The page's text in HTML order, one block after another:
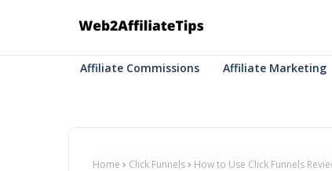
Affiliate Commissions Affiliate Marketing
Home Click Funnels How to Use Click Funnels